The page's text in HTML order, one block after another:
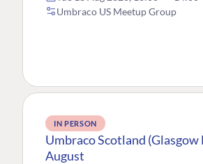
Umbraco US Meetup Group
IN PERSON
Umbraco Scotland (Glasgow
August